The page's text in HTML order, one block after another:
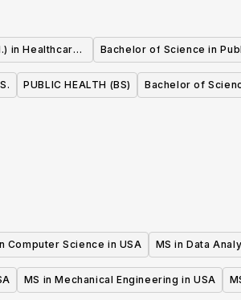
in Healthcare
Bachelor of Science in
PUBLIC HEALTH (BS) Bachelor of
Computer Science in USA MS in Data
MS in Mechanical Engineering in USA